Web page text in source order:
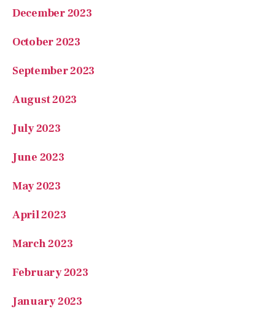
August 2023
July 2023
June 2023
May 2023
April 2023
March 2023
February 2023
January 2023
November 2022
October 2022
August 2022